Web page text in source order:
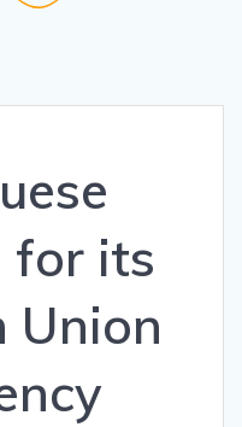
for its
Union